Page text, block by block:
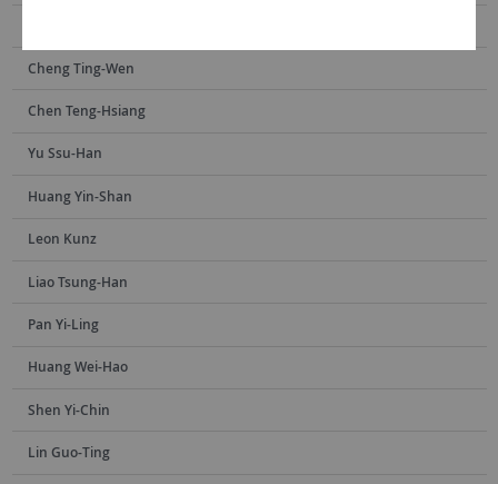
Cheng Ting-Wen
Chen Teng-Hsiang
Yu Ssu-Han
Huang Yin-Shan
Leon Kunz
Liao Tsung-Han
Pan Yi-Ling
Huang Wei-Hao
Shen Yi-Chin
Lin Guo-Ting